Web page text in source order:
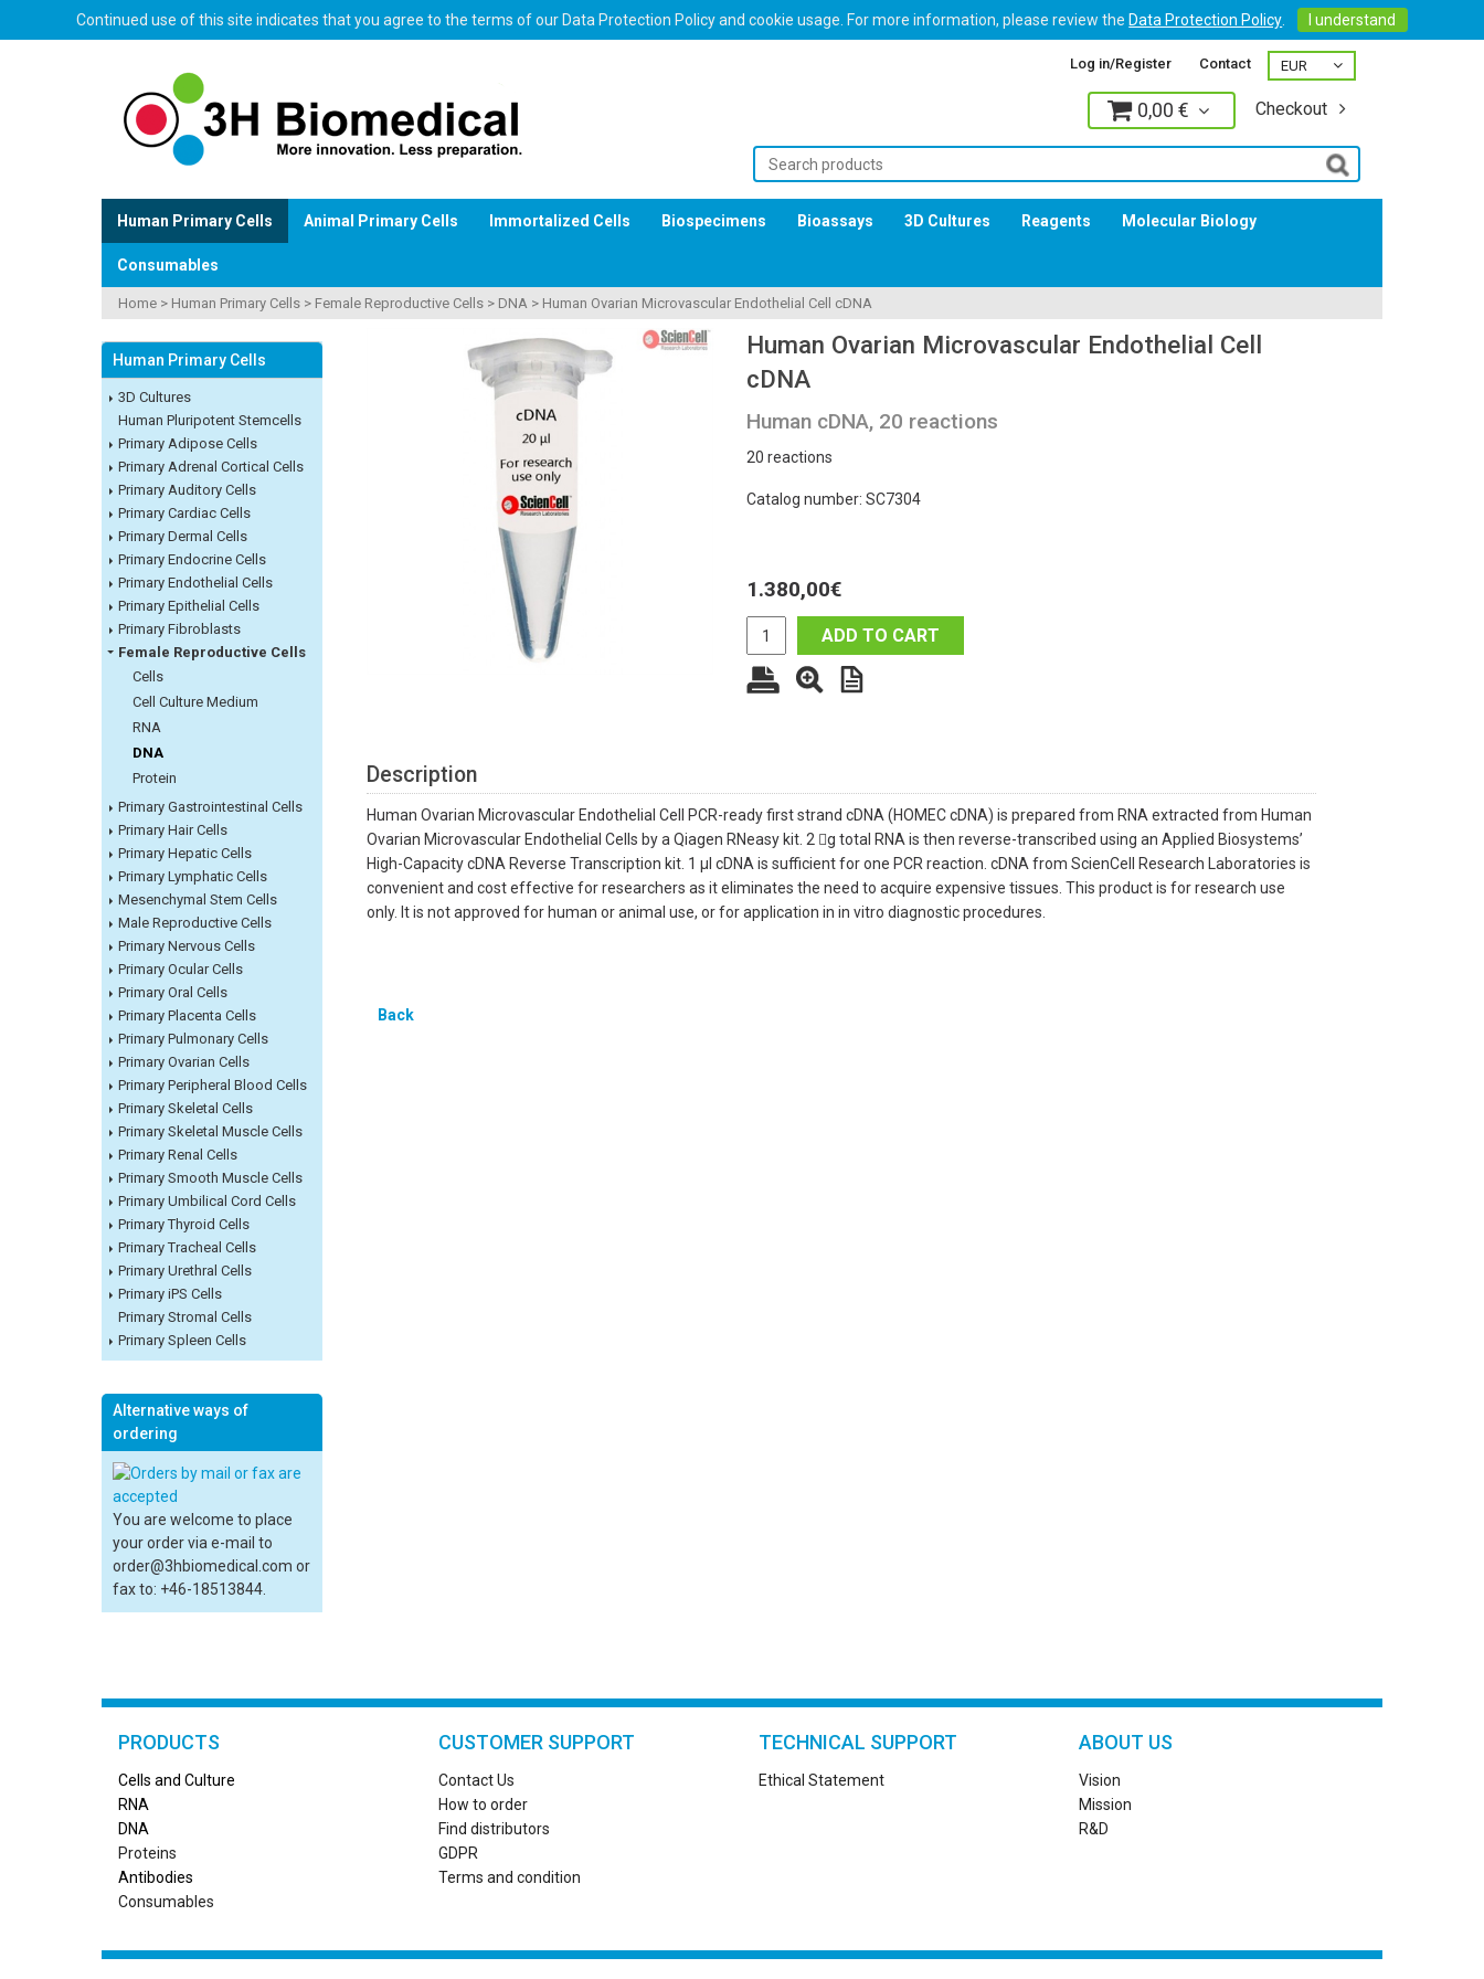
Continued use of this site indicates that you agree to the terms of our Data Protection Policy and cookie usage. For more information, please review the Data Protection Policy I understand
Log in/Register Contact
0,00 € Checkout
Human Primary Cells Animal Primary Cells Immortalized Cells Biospecimens Bioassays 3D Cultures Reagents Molecular Biology
Consumables
Home > Human Primary Cells > Female Reproductive Cells > DNA > Human Ovarian Microvascular Endothelial Cell cDNA
Human Primary Cells
3D Cultures
Human Pluripotent Stemcells
Primary Adipose Cells
Primary Adrenal Cortical Cells
Primary Auditory Cells
Primary Cardiac Cells
Primary Dermal Cells
Primary Endocrine Cells
Primary Endothelial Cells
Primary Epithelial Cells
Primary Fibroblasts
Female Reproductive Cells
Cells
Cell Culture Medium
RNA
DNA
Protein
Primary Gastrointestinal Cells
Primary Hair Cells
Primary Hepatic Cells
Primary Lymphatic Cells
Mesenchymal Stem Cells
Male Reproductive Cells
Primary Nervous Cells
Primary Ocular Cells
Primary Oral Cells
Primary Placenta Cells
Primary Pulmonary Cells
Primary Ovarian Cells
Primary Peripheral Blood Cells
Primary Skeletal Cells
Primary Skeletal Muscle Cells
Primary Renal Cells
Primary Smooth Muscle Cells
Primary Umbilical Cord Cells
Primary Thyroid Cells
Primary Tracheal Cells
Primary Urethral Cells
Primary iPS Cells
Primary Stromal Cells
Primary Spleen Cells
Alternative ways of
ordering
You are welcome to place
your order via e-mail to
order@3hbiomedical.com or
fax to: +46-18513844.
Human Ovarian Microvascular Endothelial Cell
cDNA
Human cDNA, 20 reactions
20 reactions
Catalog number: SC7304
1.380,00€
ADD TO CART
Description
Human Ovarian Microvascular Endothelial Cell PCR-ready first strand cDNA (HOMEC cDNA) is prepared from RNA extracted from Human
Ovarian Microvascular Endothelial Cells by a Qiagen RNeasy kit. 2 g total RNA is then reverse-transcribed using an Applied Biosystems’
High-Capacity cDNA Reverse Transcription kit. 1 μl cDNA is sufficient for one PCR reaction. cDNA from ScienCell Research Laboratories is
convenient and cost effective for researchers as it eliminates the need to acquire expensive tissues. This product is for research use
only. It is not approved for human or animal use, or for application in in vitro diagnostic procedures.
Back
PRODUCTS
Cells and Culture
RNA
DNA
Proteins
Antibodies
Consumables
CUSTOMER SUPPORT
Contact Us
How to order
Find distributors
GDPR
Terms and condition
TECHNICAL SUPPORT
Ethical Statement
ABOUT US
Vision
Mission
R&D